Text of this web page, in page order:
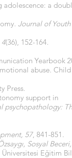
adolescence: a
Journal of
4(36), 152-164.
Yearbook
abuse. Child
Press.
support in
psychopathology:
57, 841-851.
Sosyal Beceri,
Üniversitesi Eğitim